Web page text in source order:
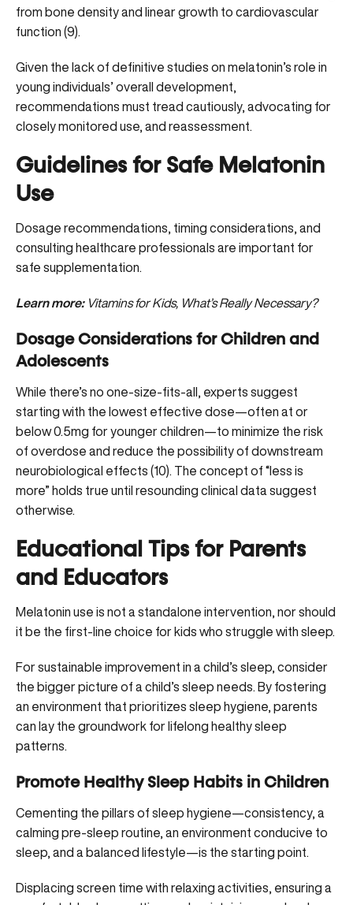
from bone density and linear growth to cardiovascular
function (9).
Given the lack of definitive studies on melatonin’s role in
young individuals’ overall development,
recommendations must tread cautiously, advocating for
closely monitored use, and reassessment.
Guidelines for Safe Melatonin
Use
Dosage recommendations, timing considerations, and
consulting healthcare professionals are important for
safe supplementation.
Learn more: Vitamins for Kids, What’s Really Necessary?
Dosage Considerations for Children and
Adolescents
While there’s no one-size-fits-all, experts suggest
starting with the lowest effective dose—often at or
below 0.5mg for younger children—to minimize the risk
of overdose and reduce the possibility of downstream
neurobiological effects (10). The concept of “less is
more” holds true until resounding clinical data suggest
otherwise.
Educational Tips for Parents
and Educators
Melatonin use is not a standalone intervention, nor should
it be the first-line choice for kids who struggle with sleep.
For sustainable improvement in a child’s sleep, consider
the bigger picture of a child’s sleep needs. By fostering
an environment that prioritizes sleep hygiene, parents
can lay the groundwork for lifelong healthy sleep
patterns.
Promote Healthy Sleep Habits in Children
Cementing the pillars of sleep hygiene—consistency, a
calming pre-sleep routine, an environment conducive to
sleep, and a balanced lifestyle—is the starting point.
Displacing screen time with relaxing activities, ensuring a